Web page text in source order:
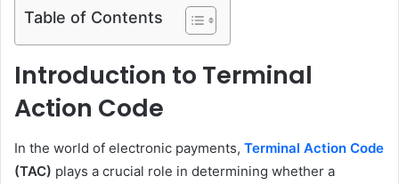
Table of Contents
Introduction to Terminal
Action Code
In the world of electronic payments, Terminal Action Code
(TAC) plays a crucial role in determining whether a